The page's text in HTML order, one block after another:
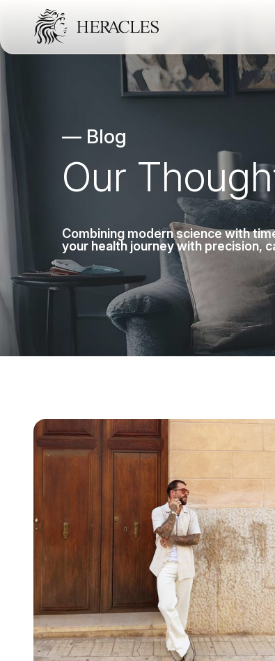
— Blog
Our
Combining modern science with
your health journey with precision,
Why Men's Health Clinics Online Are Transforming
Healthcare